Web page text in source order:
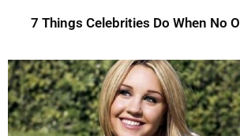
7 Things Celebrities Do When No